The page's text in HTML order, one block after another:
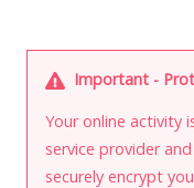
Important -
Your online activity
service provider
securely encrypt